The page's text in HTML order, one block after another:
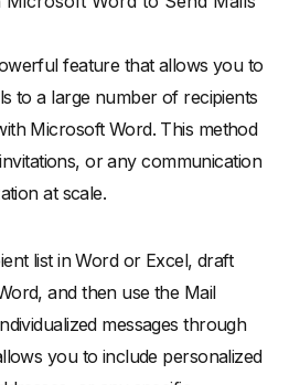
feature that allows you to
to a large number of recipients
Microsoft Word. This method
or any communication
at scale.
list in Word or Excel, draft
and then use the Mail
messages through
you to include personalized